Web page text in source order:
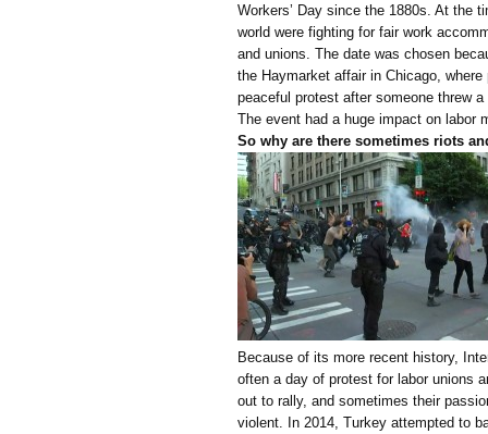
Workers’ Day since the 1880s. At the
world were fighting for fair work
and unions. The date was chosen
the Haymarket affair in Chicago,
peaceful protest after someone threw
The event had a huge impact on labor
So why are there sometimes riots
Because of its more recent history,
often a day of protest for labor unions
out to rally, and sometimes their
violent. In 2014, Turkey attempted to